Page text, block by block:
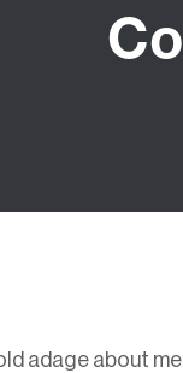
adage about